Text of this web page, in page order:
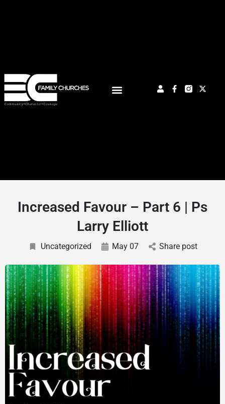
Increased Favour – Part 6 | Ps
Larry Elliott
Uncategorized May 07 Share post